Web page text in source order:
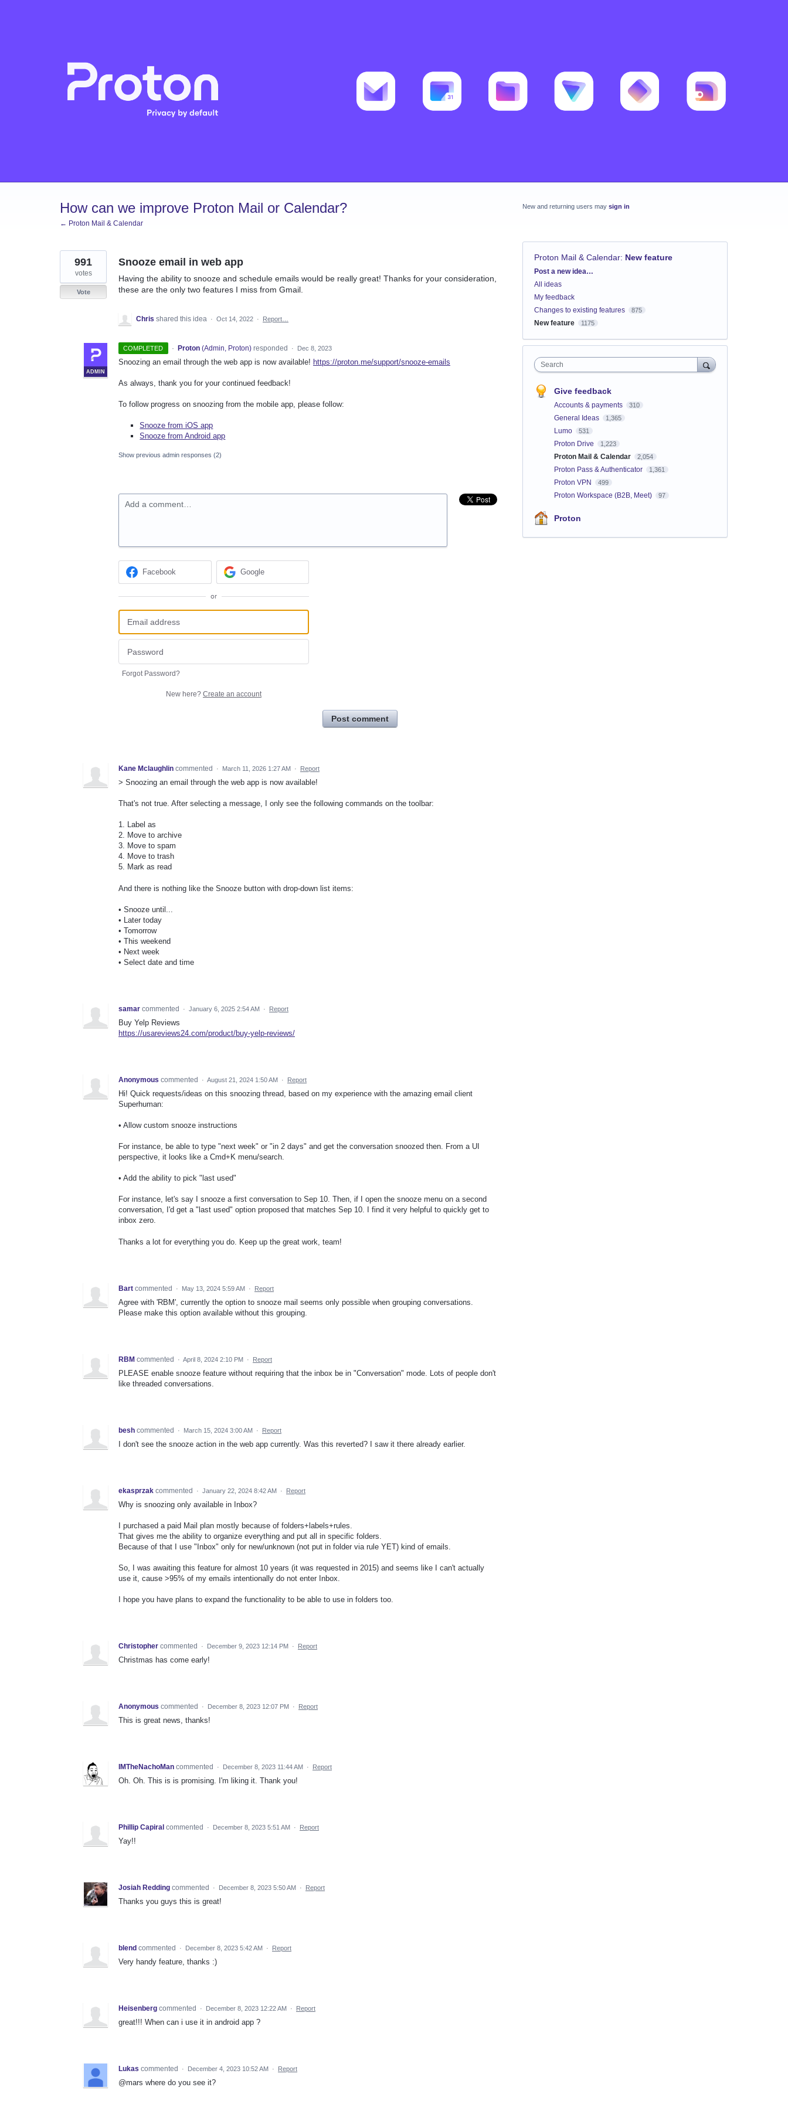
How can we improve Proton Mail or Calendar?
← Proton Mail & Calendar
Snooze email in web app
Having the ability to snooze and schedule emails would be really great! Thanks for your consideration,
these are the only two features I miss from Gmail.
991
votes
Vote
Chris shared this idea · Oct 14, 2022 · Report…
COMPLETED ·
ADMIN
Proton (Admin, Proton)responded · Dec 8, 2023
Snoozing an email through the web app is now available! https://proton.me/support/snooze-emails
As always, thank you for your continued feedback!
To follow progress on snoozing from the mobile app, please follow:
Snooze from iOS app
Snooze from Android app
Show previous admin responses (2)
Add a comment…
Facebook Google
or
Forgot Password?
New here? Create an account
Post comment
Kane Mclaughlin commented · March 11, 2026 1:27 AM · Report
> Snoozing an email through the web app is now available!
That's not true. After selecting a message, I only see the following commands on the toolbar:
1. Label as
2. Move to archive
3. Move to spam
4. Move to trash
5. Mark as read
And there is nothing like the Snooze button with drop-down list items:
• Snooze until...
• Later today
• Tomorrow
• This weekend
• Next week
• Select date and time
samar commented · January 6, 2025 2:54 AM · Report
Buy Yelp Reviews
https://usareviews24.com/product/buy-yelp-reviews/
Anonymous commented · August 21, 2024 1:50 AM · Report
Hi! Quick requests/ideas on this snoozing thread, based on my experience with the amazing email client
Superhuman:
• Allow custom snooze instructions
For instance, be able to type "next week" or "in 2 days" and get the conversation snoozed then. From a UI
perspective, it looks like a Cmd+K menu/search.
• Add the ability to pick "last used"
For instance, let's say I snooze a first conversation to Sep 10. Then, if I open the snooze menu on a second
conversation, I'd get a "last used" option proposed that matches Sep 10. I find it very helpful to quickly get to
inbox zero.
Thanks a lot for everything you do. Keep up the great work, team!
Bart commented · May 13, 2024 5:59 AM · Report
Agree with 'RBM', currently the option to snooze mail seems only possible when grouping conversations.
Please make this option available without this grouping.
RBM commented · April 8, 2024 2:10 PM · Report
PLEASE enable snooze feature without requiring that the inbox be in "Conversation" mode. Lots of people don't
like threaded conversations.
besh commented · March 15, 2024 3:00 AM · Report
I don't see the snooze action in the web app currently. Was this reverted? I saw it there already earlier.
ekasprzak commented · January 22, 2024 8:42 AM · Report
Why is snoozing only available in Inbox?
I purchased a paid Mail plan mostly because of folders+labels+rules.
That gives me the ability to organize everything and put all in specific folders.
Because of that I use "Inbox" only for new/unknown (not put in folder via rule YET) kind of emails.
So, I was awaiting this feature for almost 10 years (it was requested in 2015) and seems like I can't actually
use it, cause >95% of my emails intentionally do not enter Inbox.
I hope you have plans to expand the functionality to be able to use in folders too.
Christopher commented · December 9, 2023 12:14 PM · Report
Christmas has come early!
Anonymous commented · December 8, 2023 12:07 PM · Report
This is great news, thanks!
IMTheNachoMan commented · December 8, 2023 11:44 AM · Report
Oh. Oh. This is is promising. I'm liking it. Thank you!
Phillip Capiral commented · December 8, 2023 5:51 AM · Report
Yay!!
Josiah Redding commented · December 8, 2023 5:50 AM · Report
Thanks you guys this is great!
blend commented · December 8, 2023 5:42 AM · Report
Very handy feature, thanks :)
Heisenberg commented · December 8, 2023 12:22 AM · Report
great!!! When can i use it in android app ?
Lukas commented · December 4, 2023 10:52 AM · Report
@mars where do you see it?
New and returning users may sign in
Proton Mail & Calendar: New feature
Categories
Post a new idea…
All ideas
My feedback
Changes to existing features
875
New feature 1175
Search
Give feedback
Accounts & payments 310
General Ideas 1,365
Lumo 531
Proton Drive 1,223
Proton Mail & Calendar 2,054
Proton Pass & Authenticator 1,361
Proton VPN 499
Proton Workspace (B2B, Meet) 97
Proton